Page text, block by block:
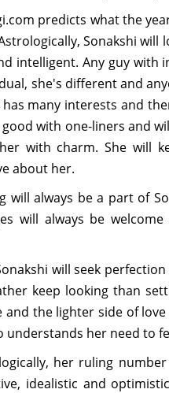
predicts what the
Sonakshi will
intelligent. Any guy with
she's different and
has many interests and
good with one-liners and
with charm. She will
about her.
will always be a part of
will always be
will seek
keep looking than
and the lighter side of
understands her need to
her ruling
idealistic and